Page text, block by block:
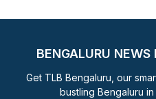
BENGALURU
Get TLB Bengaluru, our
bustling Bengaluru